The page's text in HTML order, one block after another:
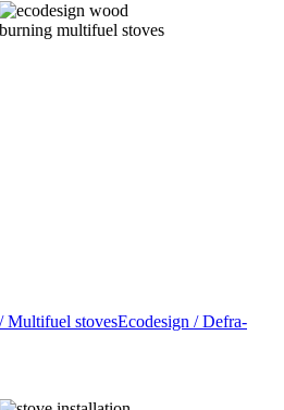
Multifuel stovesEcodesign / Defra-